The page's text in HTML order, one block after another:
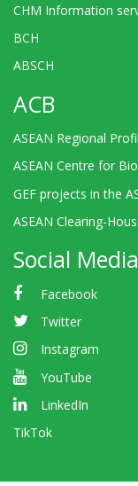
CHM Information
BCH
ABSCH
ACB
ASEAN Regional
ASEAN Centre for
GEF projects in the
ASEAN Clearing-
Social Media
Facebook
Twitter
Instagram
YouTube
LinkedIn
TikTok